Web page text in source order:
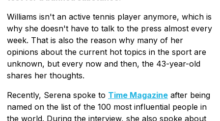
Williams isn't an active tennis player anymore, which is
why she doesn't have to talk to the press almost every
week. That is also the reason why many of her
opinions about the current hot topics in the sport are
unknown, but every now and then, the 43-year-old
shares her thoughts.
Recently, Serena spoke to Time Magazine after being
named on the list of the 100 most influential people in
the world. During the interview, she also spoke about